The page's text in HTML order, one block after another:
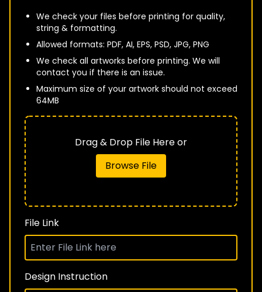
We check your files before printing for quality,
string & formatting.
Allowed formats: PDF, AI, EPS, PSD, JPG, PNG
We check all artworks before printing. We will
contact you if there is an issue.
Maximum size of your artwork should not exceed
64MB
Drag & Drop File Here or
Browse File
File Link
Design Instruction